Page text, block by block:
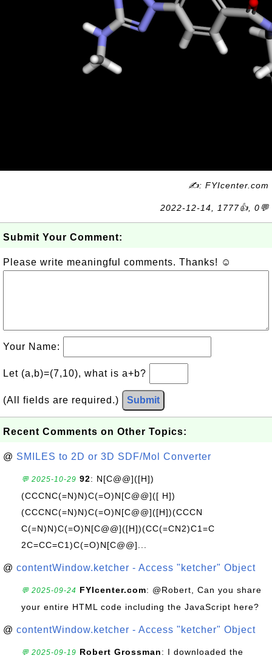
✍: FYIcenter.com
2022-12-14, 1777👍, 0💬
Submit Your Comment:
Please write meaningful comments. Thanks! ☺
Your Name:
Let (a,b)=(7,10), what is a+b?
(All fields are required.) Submit
Recent Comments on Other Topics:
@ SMILES to 2D or 3D SDF/Mol Converter
💬 2025-10-29 92: N[C@@]([H])
(CCCNC(=N)N)C(=O)N[C@@]([ H])
(CCCNC(=N)N)C(=O)N[C@@]([H])(CCCN
C(=N)N)C(=O)N[C@@]([H])(CC(=CN2)C1=C
2C=CC=C1)C(=O)N[C@@]...
@ contentWindow.ketcher - Access "ketcher" Object
💬 2025-09-24 FYIcenter.com: @Robert, Can you share
your entire HTML code including the JavaScript here?
@ contentWindow.ketcher - Access "ketcher" Object
💬 2025-09-19 Robert Grossman: I downloaded the